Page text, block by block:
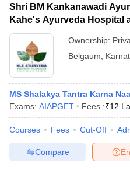
Shri BM Kankanawadi
Kahe's Ayurveda Hospital
Centre, Belagavi
Ownership:
Belgaum
MS Shalakya Tantra Karna
Exams: AIAPGET Fees :₹12
Courses Fees Cut-Off
Compare